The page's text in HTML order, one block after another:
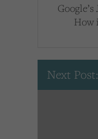
How
Next Post: